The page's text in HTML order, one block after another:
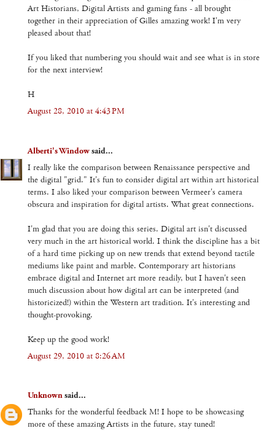
Art Historians, Digital Artists and gaming fans - all brought
together in their appreciation of Gilles amazing work! I'm very
pleased about that!
If you liked that numbering you should wait and see what is in store
for the next interview!
H
August 28, 2010 at 4:43 PM
Alberti's Windowsaid...
I really like the comparison between Renaissance perspective and
the digital "grid." It's fun to consider digital art within art historical
terms. I also liked your comparison between Vermeer's camera
obscura and inspiration for digital artists. What great connections.
I'm glad that you are doing this series. Digital art isn't discussed
very much in the art historical world. I think the discipline has a bit
of a hard time picking up on new trends that extend beyond tactile
mediums like paint and marble. Contemporary art historians
embrace digital and Internet art more readily, but I haven't seen
much discussion about how digital art can be interpreted (and
historicized!) within the Western art tradition. It's interesting and
thought-provoking.
Keep up the good work!
August 29, 2010 at 8:26 AM
Unknownsaid...
Thanks for the wonderful feedback M! I hope to be showcasing
more of these amazing Artists in the future, stay tuned!